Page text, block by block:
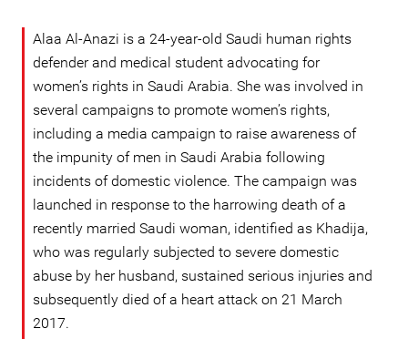
Alaa Al-Anazi is a 24-year-old Saudi human rights
defender and medical student advocating for
women’s rights in Saudi Arabia. She was involved in
several campaigns to promote women’s rights,
including a media campaign to raise awareness of
the impunity of men in Saudi Arabia following
incidents of domestic violence. The campaign was
launched in response to the harrowing death of a
recently married Saudi woman, identified as Khadija,
who was regularly subjected to severe domestic
abuse by her husband, sustained serious injuries and
subsequently died of a heart attack on 21 March
2017.